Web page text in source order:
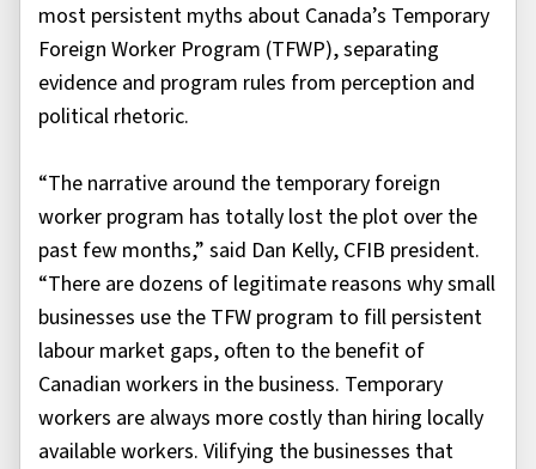
most persistent myths about Canada’s Temporary
Foreign Worker Program (TFWP), separating
evidence and program rules from perception and
political rhetoric.
“The narrative around the temporary foreign
worker program has totally lost the plot over the
past few months,” said Dan Kelly, CFIB president.
“There are dozens of legitimate reasons why small
businesses use the TFW program to fill persistent
labour market gaps, often to the benefit of
Canadian workers in the business. Temporary
workers are always more costly than hiring locally
available workers. Vilifying the businesses that